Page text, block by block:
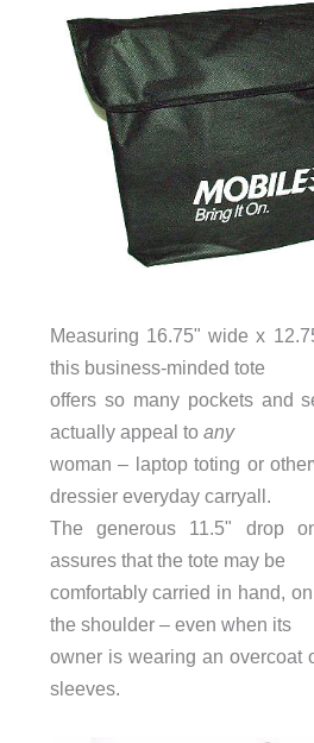
Measuring 16.75" wide x
this business-minded tote
offers so many pockets and
actually appeal to any
woman – laptop toting or
dressier everyday carryall.
The generous 11.5" drop
assures that the tote may be
comfortably carried in hand,
the shoulder – even when its
owner is wearing an overcoat
sleeves.